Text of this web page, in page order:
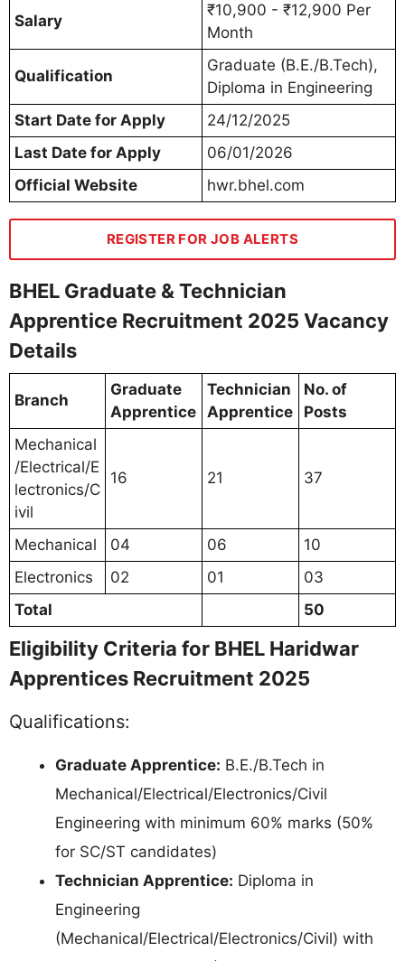
Salary
₹10,900 - ₹12,900 Per
Month
Qualification
Graduate (B.E./B.Tech),
Diploma in Engineering
Start Date for Apply
24/12/2025
Last Date for Apply
06/01/2026
Official Website
hwr.bhel.com
REGISTER FOR JOB ALERTS
BHEL Graduate & Technician
Apprentice Recruitment 2025 Vacancy
Details
Branch
Graduate
Apprentice
Technician
Apprentice
No. of
Posts
Mechanical
/Electrical/E
lectronics/C
ivil
16 21 37
Mechanical 04 06
10
Electronics
02 01
03
Total
50
Eligibility Criteria for BHEL Haridwar
Apprentices Recruitment 2025
Qualifications:
Graduate Apprentice: B.E./B.Tech in
Mechanical/Electrical/Electronics/Civil
Engineering with minimum 60% marks (50%
for SC/ST candidates)
Technician Apprentice: Diploma in
Engineering
(Mechanical/Electrical/Electronics/Civil) with